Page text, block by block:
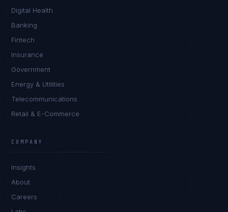
Digital Health
Banking
Fintech
Insurance
Government
Energy & Utilities
Telecommunications
Retail & E-Commerce
COMPANY
Insights
About
Careers